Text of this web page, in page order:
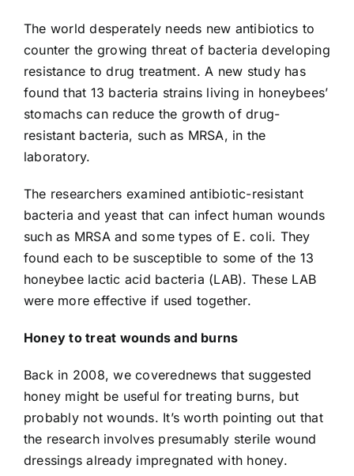
The world desperately needs new antibiotics to
counter the growing threat of bacteria developing
resistance to drug treatment. A new study has
found that 13 bacteria strains living in honeybees’
stomachs can reduce the growth of drug-
resistant bacteria, such as MRSA, in the
laboratory.
The researchers examined antibiotic-resistant
bacteria and yeast that can infect human wounds
such as MRSA and some types of E. coli. They
found each to be susceptible to some of the 13
honeybee lactic acid bacteria (LAB). These LAB
were more effective if used together.
Honey to treat wounds and burns
Back in 2008, we coverednews that suggested
honey might be useful for treating burns, but
probably not wounds. It’s worth pointing out that
the research involves presumably sterile wound
dressings already impregnated with honey.